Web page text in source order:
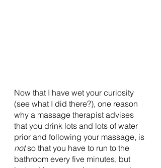
Now that I have wet your curiosity
(see what I did there?), one reason
why a massage therapist advises
that you drink lots and lots of water
prior and following your massage, is
not so that you have to run to the
bathroom every five minutes, but